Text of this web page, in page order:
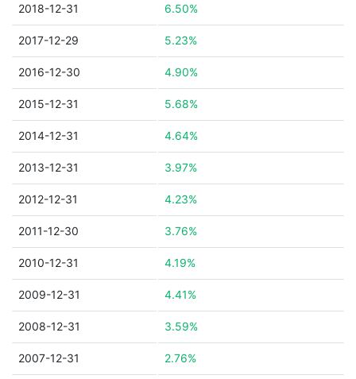
2018-12-31 6.50%
2017-12-29 5.23%
2016-12-30 4.90%
2015-12-31 5.68%
2014-12-31 4.64%
2013-12-31 3.97%
2012-12-31 4.23%
2011-12-30 3.76%
2010-12-31 4.19%
2009-12-31 4.41%
2008-12-31 3.59%
2007-12-31 2.76%